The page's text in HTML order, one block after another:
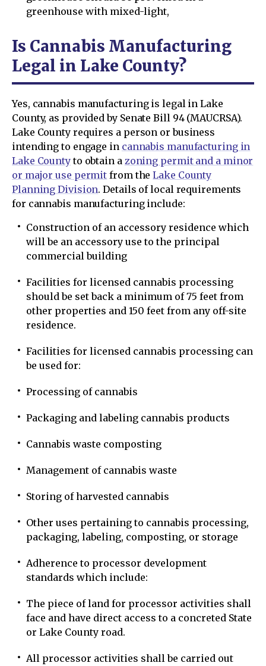
greenhouse with mixed-light,
Is Cannabis Manufacturing
Legal in Lake County?
Yes, cannabis manufacturing is legal in Lake
County, as provided by Senate Bill 94 (MAUCRSA).
Lake County requires a person or business
intending to engage in cannabis manufacturing in
Lake Countyto obtain a zoning permit and a minor
or major use permit from theLake County
Planning Division. Details of local requirements
for cannabis manufacturing include:
Construction of an accessory residence which
will be an accessory use to the principal
commercial building
Facilities for licensed cannabis processing
should be set back a minimum of 75 feet from
other properties and 150 feet from any off-site
residence.
Facilities for licensed cannabis processing can
be used for:
Processing of cannabis
Packaging and labeling cannabis products
Cannabis waste composting
Management of cannabis waste
Storing of harvested cannabis
Other uses pertaining to cannabis processing,
packaging, labeling, composting, or storage
Adherence to processor development
standards which include:
The piece of land for processor activities shall
face and have direct access to a concreted State
or Lake County road.
All processor activities shall be carried out